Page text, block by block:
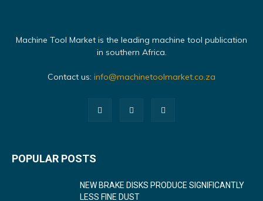
Machine Tool Market is the leading machine tool publication
in southern Africa.
Contact us: info@machinetoolmarket.co.za
POPULAR POSTS
NEW BRAKE DISKS PRODUCE SIGNIFICANTLY
LESS FINE DUST